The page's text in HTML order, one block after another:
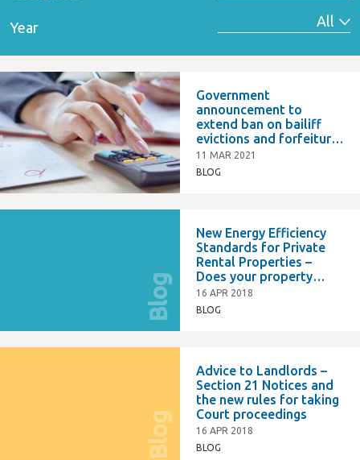
Year
Government
announcement to
extend ban on bailiff
evictions and forfeiture
of commercial leases
11 MAR 2021
BLOG
Blog
New Energy Efficiency
Standards for Private
Rental Properties –
Does your property
comply?
16 APR 2018
BLOG
Blog
Advice to Landlords –
Section 21 Notices and
the new rules for taking
Court proceedings
16 APR 2018
BLOG